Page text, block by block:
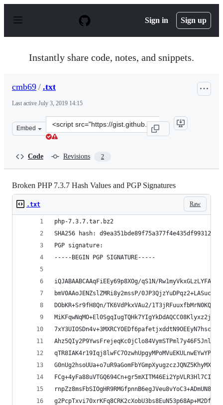
p
Sign in Sign up
Instantly share code, notes, and snippets.
cmb69 / .txt
Last active July 3, 2019 14:15
Embed
Clone
this
Code Revisions 2
Broken PHP 7.3.7 Hash Values and PGP Signatures
Raw
.txt
php-7.3.7.tar.bz2
SHA256 hash:
PGP signature:
-----BEGIN PGP SIGNATURE-----
iQJABAABCAAqFiEEy69p8XOg/qS1N/
bmV0AAoJENZslZMRi8y2mssP/
DObKR+Sr9fH8Qn/TK6VdPkxVAu2/
rnpZz8msFbSIOgHR9RMGfpnnB6egJVeu8vYoC3+ADmUN8C/